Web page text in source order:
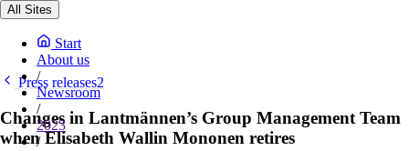
All Sites
Start
About us
/
Newsroom
/
2023
/
Press releases2
Changes in Lantmännen’s Group Management Team
when Elisabeth Wallin Mononen retires